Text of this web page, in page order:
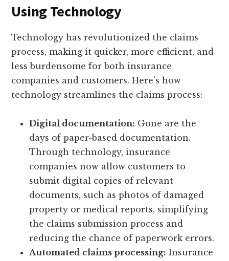
Using Technology
Technology has revolutionized the claims
process, making it quicker, more efficient, and
less burdensome for both insurance
companies and customers. Here’s how
technology streamlines the claims process:
Digital documentation: Gone are the
days of paper-based documentation.
Through technology, insurance
companies now allow customers to
submit digital copies of relevant
documents, such as photos of damaged
property or medical reports, simplifying
the claims submission process and
reducing the chance of paperwork errors.
Automated claims processing: Insurance